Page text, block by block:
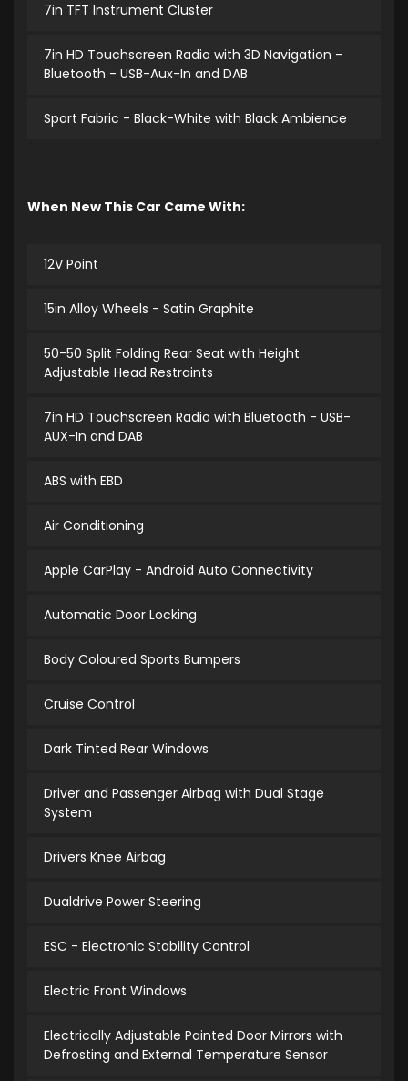
7in TFT Instrument Cluster
7in HD Touchscreen Radio with 3D Navigation -
Bluetooth - USB-Aux-In and DAB
Sport Fabric - Black-White with Black Ambience
When New This Car Came With:
12V Point
15in Alloy Wheels - Satin Graphite
50-50 Split Folding Rear Seat with Height
Adjustable Head Restraints
7in HD Touchscreen Radio with Bluetooth - USB-
AUX-In and DAB
ABS with EBD
Air Conditioning
Apple CarPlay - Android Auto Connectivity
Automatic Door Locking
Body Coloured Sports Bumpers
Cruise Control
Dark Tinted Rear Windows
Driver and Passenger Airbag with Dual Stage
System
Drivers Knee Airbag
Dualdrive Power Steering
ESC - Electronic Stability Control
Electric Front Windows
Electrically Adjustable Painted Door Mirrors with
Defrosting and External Temperature Sensor